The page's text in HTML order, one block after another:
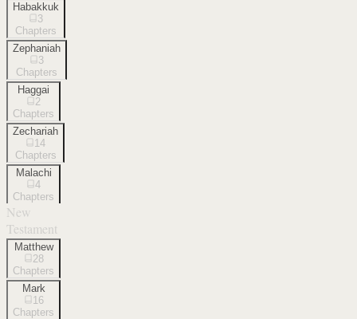
Habakkuk
3
Chapters
Zephaniah
3
Chapters
Haggai
2
Chapters
Zechariah
14
Chapters
Malachi
4
Chapters
New
Testament
Matthew
28
Chapters
Mark
16
Chapters